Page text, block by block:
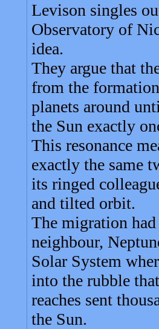
Levison singles
Observatory of
idea.
They argue that
from the
planets around
the Sun exactly
This resonance
exactly the same
its ringed
and tilted orbit.
The migration
neighbour,
Solar System
into the rubble
reaches sent
the Sun.